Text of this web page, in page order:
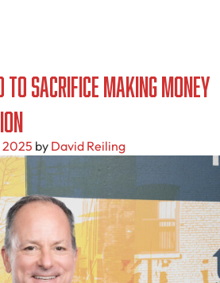
to Sacrifice Making Money
2025 by David Reiling